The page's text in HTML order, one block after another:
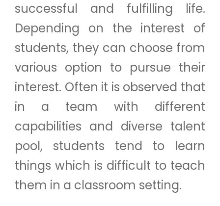
successful and fulfilling life.
Depending on the interest of
students, they can choose from
various option to pursue their
interest. Often it is observed that
in a team with different
capabilities and diverse talent
pool, students tend to learn
things which is difficult to teach
them in a classroom setting.